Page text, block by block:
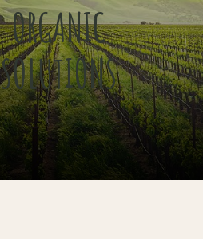
ORGANIC
SOLUTIONS